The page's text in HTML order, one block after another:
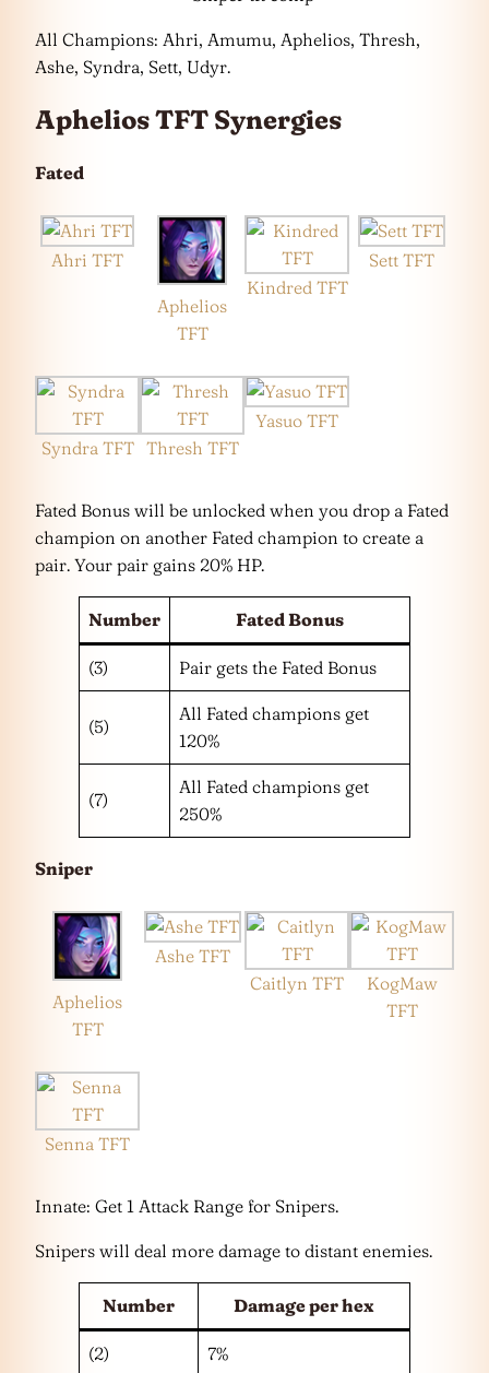
All Champions: Ahri, Amumu, Aphelios, Thresh,
Ashe, Syndra, Sett, Udyr.
Aphelios TFT Synergies
Fated
Ahri TFT
Aphelios
TFT
Kindred TFT
Sett TFT
Syndra TFT Thresh TFT
Yasuo TFT
Fated Bonus will be unlocked when you drop a Fated
champion on another Fated champion to create a
pair. Your pair gains 20% HP.
Number Fated Bonus
(3) Pair gets the Fated Bonus
(5)
All Fated champions get
120%
(7)
All Fated champions get
250%
Sniper
Aphelios
TFT
Ashe TFT
Caitlyn TFT
KogMaw
TFT
Senna TFT
Innate: Get 1 Attack Range for Snipers.
Snipers will deal more damage to distant enemies.
Number Damage per hex
(2) 7%